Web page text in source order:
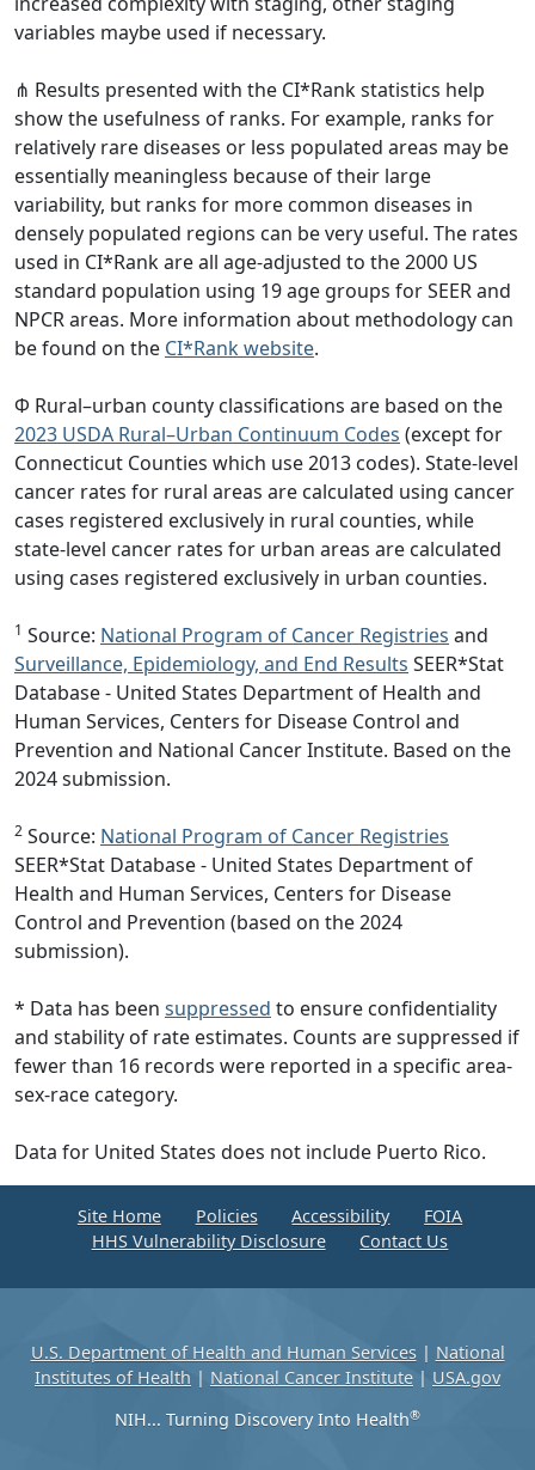
variables maybe used if necessary.
⋔ Results presented with the CI*Rank statistics help
show the usefulness of ranks. For example, ranks for
relatively rare diseases or less populated areas may be
essentially meaningless because of their large
variability, but ranks for more common diseases in
densely populated regions can be very useful. The rates
used in CI*Rank are all age-adjusted to the 2000 US
standard population using 19 age groups for SEER and
NPCR areas. More information about methodology can
be found on the CI*Rank website.
Φ Rural–urban county classifications are based on the
2023 USDA Rural–Urban Continuum Codes (except for
Connecticut Counties which use 2013 codes). State-level
cancer rates for rural areas are calculated using cancer
cases registered exclusively in rural counties, while
state-level cancer rates for urban areas are calculated
using cases registered exclusively in urban counties.
1 Source: National Program of Cancer Registries and
Surveillance, Epidemiology, and End Results SEER*Stat
Database - United States Department of Health and
Human Services, Centers for Disease Control and
Prevention and National Cancer Institute. Based on the
2024 submission.
2 Source: National Program of Cancer Registries
SEER*Stat Database - United States Department of
Health and Human Services, Centers for Disease
Control and Prevention (based on the 2024
submission).
* Data has been suppressed to ensure confidentiality
and stability of rate estimates. Counts are suppressed if
fewer than 16 records were reported in a specific area-
sex-race category.
Data for United States does not include Puerto Rico.
Site Home Policies Accessibility
FOIA
HHS Vulnerability Disclosure
Contact Us
U.S. Department of Health and Human Services| National
Institutes of Health | National Cancer Institute | USA.gov
NIH... Turning Discovery Into Health®